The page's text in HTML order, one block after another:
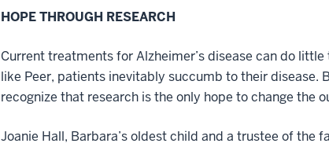
HOPE THROUGH RESEARCH
Current treatments for Alzheimer’s disease can do
like Peer, patients inevitably succumb to their disease.
recognize that research is the only hope to change the
Joanie Hall, Barbara’s oldest child and a trustee of the